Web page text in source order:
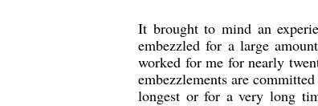
It brought to mind an
embezzled for a large
worked for me for nearly
embezzlements are
longest or for a very long